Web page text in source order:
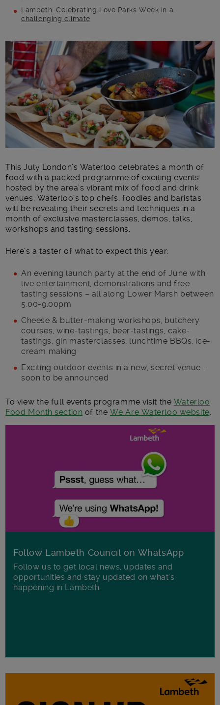
Lambeth: Celebrating Love Parks Week in a
challenging climate
Main post content
This July London’s Waterloo celebrates a month of
food with a packed programme of exciting events
hosted by the area’s vibrant mix of food and drink
venues. Waterloo’s top chefs, foodies and baristas
will be revealing their secrets and techniques in a
month of exclusive masterclasses, demos, talks,
workshops and tasting sessions.
Here’s a taster of what to expect this year:
An evening launch party at the end of June with
live entertainment, demonstrations and free
tasting sessions – all along Lower Marsh between
5.00-9.00pm
Cheese & butter-making workshops, butchery
courses, wine-tastings, beer-tastings, cake-
tastings, gin masterclasses, lunchtime BBQs, ice-
cream making
Exciting outdoor events in a new, secret venue –
soon to be announced
To view the full events programme visit the Waterloo
Food Month section of the We Are Waterloo website
Follow Lambeth Council on WhatsApp
Follow us to get local news, updates and
opportunities and stay updated on what's
happening in Lambeth.